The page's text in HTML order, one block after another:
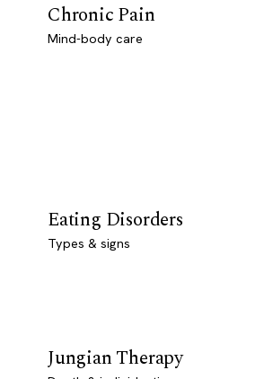
Chronic Pain
Mind-body care
Eating Disorders
Types & signs
Jungian Therapy